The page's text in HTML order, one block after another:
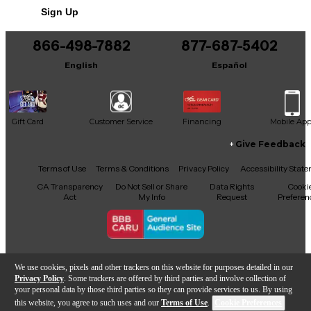
We use cookies, pixels and other trackers on this website for purposes detailed in our
Privacy Policy . Some trackers are offered by third parties and involve collection of
your personal data by those third parties so they can provide services to us. By using
this website, you agree to such uses and our Terms of Use.
Sign Up
866-498-7882
English
877-687-5402
Español
Gift Card Customer Service Financing Mobile App
Facebook
X YouTubeInstagram
TikTokThreads
Give Feedback
Terms of Use Terms & Conditions Privacy Policy
Accessibility
CA Transparency
Act
Do Not Sell or Share
My Info
Data Rights
Request
Copyright © Guitar Center Inc.